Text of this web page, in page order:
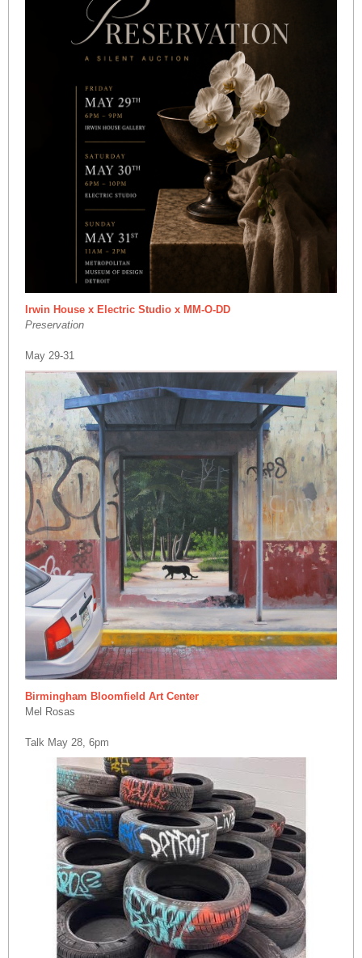
Irwin House x Electric Studio x MM-O-DD
Preservation
May 29-31
Birmingham Bloomfield Art Center
Mel Rosas
Talk May 28, 6pm